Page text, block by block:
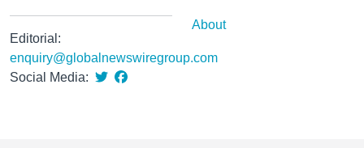
Editorial:
enquiry@globalnewswiregroup.com
Social Media:
About